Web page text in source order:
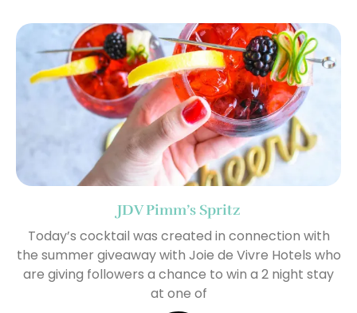
JDV Pimm’s Spritz
Today’s cocktail was created in connection with
the summer giveaway with Joie de Vivre Hotels who
are giving followers a chance to win a 2 night stay
at one of